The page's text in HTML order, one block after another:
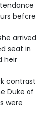
before
arrived
seat in
heir
contrast
Duke of
were